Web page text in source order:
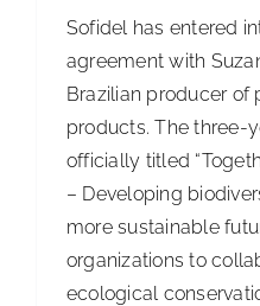
Sofidel has entered
agreement with
Brazilian producer of
products. The three-
officially titled
– Developing
more sustainable
organizations to
ecological